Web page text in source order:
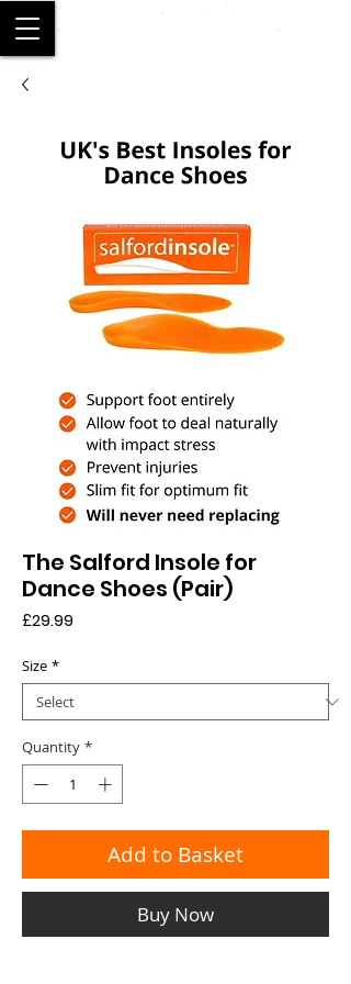
The Salford Insole for
Dance Shoes (Pair)
£29.99
Size *
Quantity *
Add to Basket
Buy Now